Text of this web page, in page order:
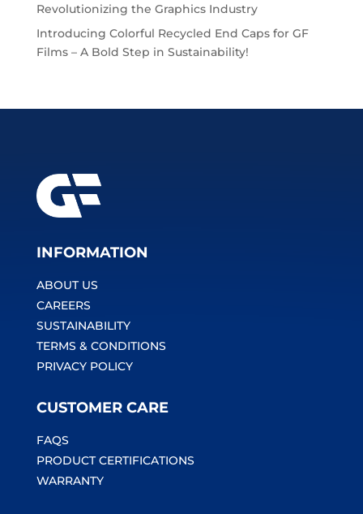
Revolutionizing the Graphics Industry
Introducing Colorful Recycled End Caps for GF
Films – A Bold Step in Sustainability!
INFORMATION
ABOUT US
CAREERS
SUSTAINABILITY
TERMS & CONDITIONS
PRIVACY POLICY
CUSTOMER CARE
FAQS
PRODUCT CERTIFICATIONS
WARRANTY